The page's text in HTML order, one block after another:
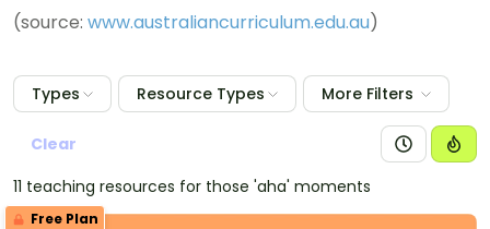
(source: www.australiancurriculum.edu.au)
Types Resource Types More Filters
Clear
11 teaching resources for those 'aha' moments
Free Plan